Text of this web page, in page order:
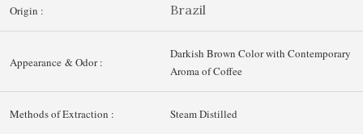
Origin : Brazil
Appearance & Odor :
Darkish Brown Color with Contemporary
Aroma of Coffee
Methods of Extraction : Steam Distilled